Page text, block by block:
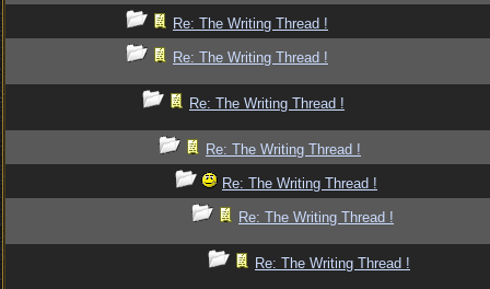
Re: The Writing Thread !
Re: The Writing Thread !
Re: The Writing Thread !
Re: The Writing Thread !
Re: The Writing Thread !
Re: The Writing Thread !
Re: The Writing Thread !